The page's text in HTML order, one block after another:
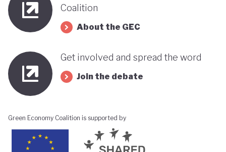
Coalition
About the GEC
Get involved and spread the word
Join the debate
Green Economy Coalition is supported by